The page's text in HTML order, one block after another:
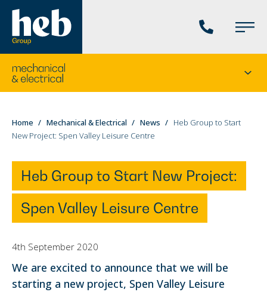
Phone
Main
Go
to
division's
homepage
You
are
Home Mechanical & Electrical News
Heb Group to Start
New Project: Spen Valley Leisure Centre
Heb Group to Start New Project:
Spen Valley Leisure Centre
4th September 2020
We are excited to announce that we will be
starting a new project, Spen Valley Leisure